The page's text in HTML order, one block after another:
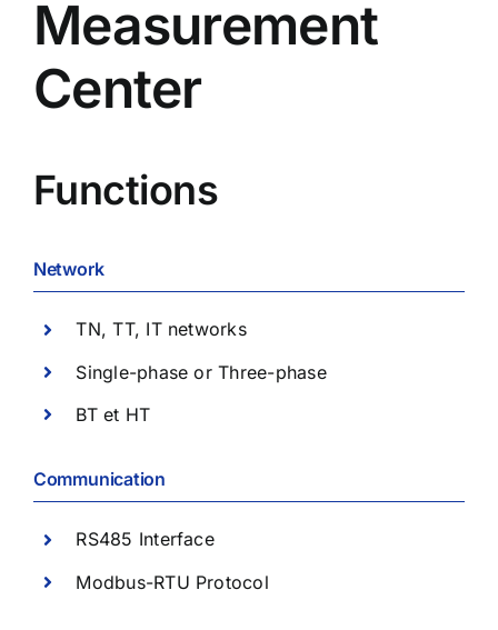
Measurement
Center
Functions
Network
TN, TT, IT networks
Single-phase or Three-phase
BT et HT
Communication
RS485 Interface
Modbus-RTU Protocol